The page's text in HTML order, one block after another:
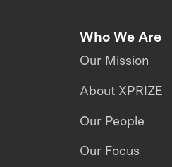
Who We Are
Our Mission
About XPRIZE
Our People
Our Focus